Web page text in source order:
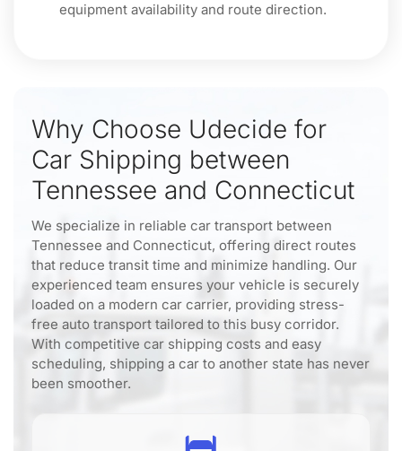
equipment availability and route direction.
Why Choose Udecide for
Car Shipping between
Tennessee and Connecticut
We specialize in reliable car transport between
Tennessee and Connecticut, offering direct routes
that reduce transit time and minimize handling. Our
experienced team ensures your vehicle is securely
loaded on a modern car carrier, providing stress-
free auto transport tailored to this busy corridor.
With competitive car shipping costs and easy
scheduling, shipping a car to another state has never
been smoother.